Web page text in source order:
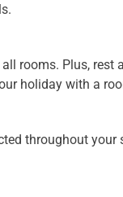
rooms. Plus, rest
holiday with a
throughout your